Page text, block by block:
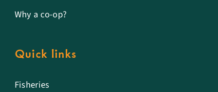
Why a co-op?
Quick links
Fisheries